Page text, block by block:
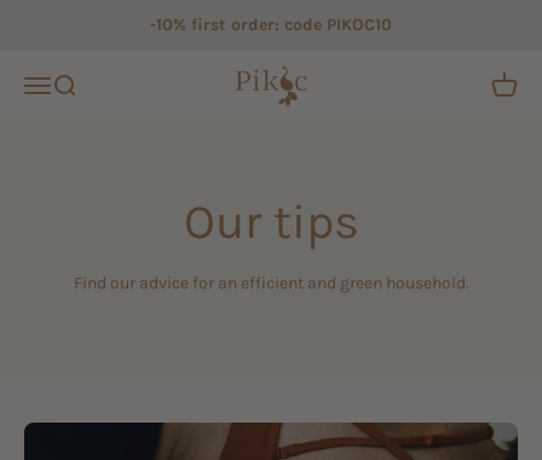
-10% first order: code PIKOC10
Open navigation menu
Open search Pikoc Open
Our tips
Find our advice for an efficient and green household.